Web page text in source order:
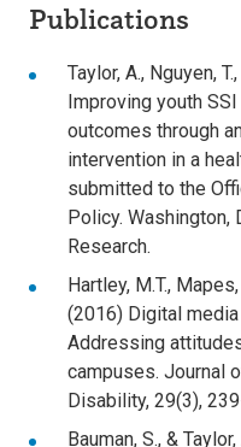
Publications
Taylor, A., Nguyen,
Improving youth
outcomes through
intervention in a
submitted to the
Policy. Washington,
Research.
Hartley, M.T.,
(2016) Digital
Addressing
campuses. Journal
Disability, 29(3),
Bauman, S., &